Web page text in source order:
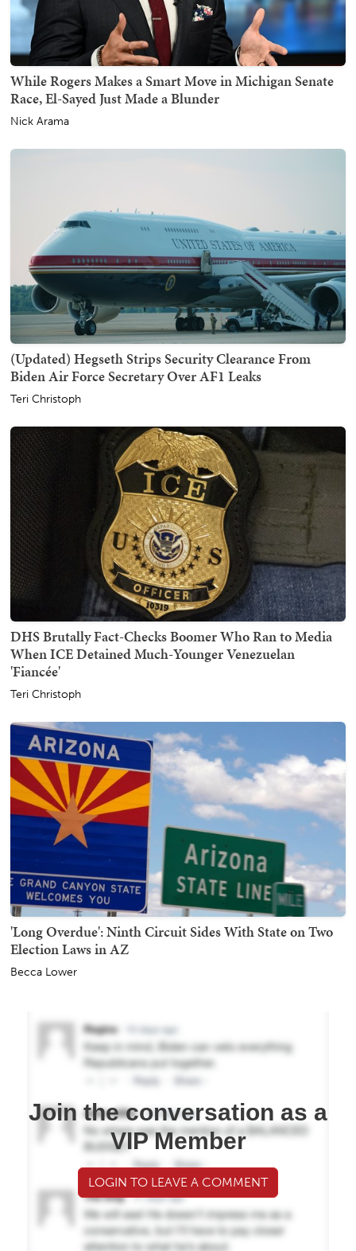
While Rogers Makes a Smart Move in Michigan Senate
Race, El-Sayed Just Made a Blunder
Nick Arama
(Updated) Hegseth Strips Security Clearance From
Biden Air Force Secretary Over AF1 Leaks
Teri Christoph
DHS Brutally Fact-Checks Boomer Who Ran to Media
When ICE Detained Much-Younger Venezuelan
'Fiancée'
Teri Christoph
'Long Overdue': Ninth Circuit Sides With State on Two
Election Laws in AZ
Becca Lower
Join the conversation as a
VIP Member
LOGIN TO LEAVE A COMMENT